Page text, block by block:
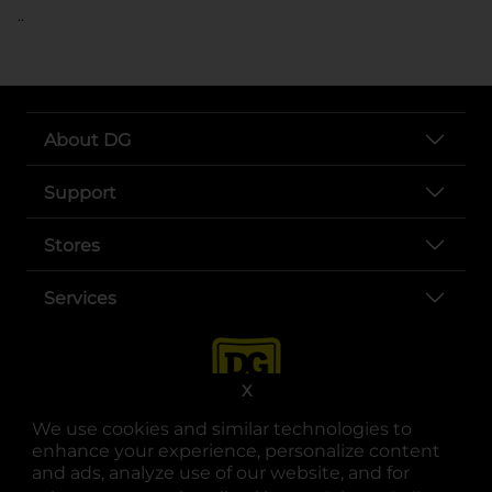
We use cookies and similar technologies to
enhance your experience, personalize content
and ads, analyze use of our website, and for
X
..
About DG
Support
Stores
Services